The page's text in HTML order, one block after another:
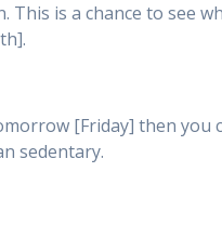
This is a chance to see
[Friday] then you
sedentary.